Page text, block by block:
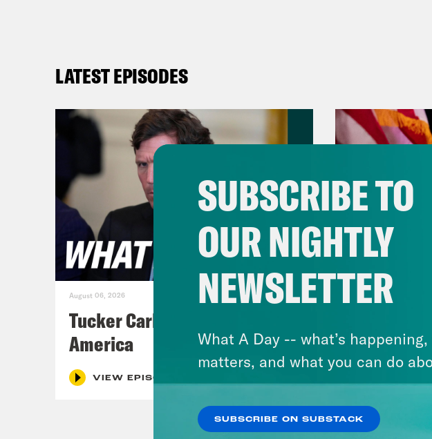
LATEST EPISODES
August 06, 2026
Tucker Carlson's Vision For
America
VIEW EPISODE
August 05, 2026
Jon
Primary
SUBSCRIBE TO
OUR NIGHTLY
NEWSLETTER
What A Day -- what’s
matters, and what you can do
SUBSCRIBE ON SUBSTACK